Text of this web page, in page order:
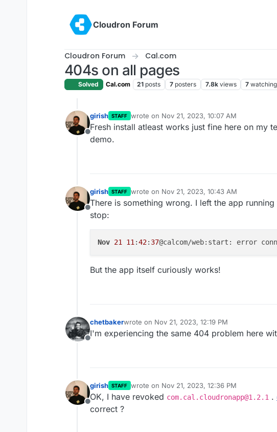
Cloudron Forum
Cloudron Forum Cal.com
404s on all pages
Solved Cal.com 21 posts 7 posters 7.8k views 7 watching
Offline
girish STAFF wrote on Nov 21, 2023, 10:07 AM
last edited by
Fresh install atleast works just fine here on my
demo.
Offline
girish STAFF wrote on Nov 21, 2023, 10:43 AM
last edited by
There is something wrong. I left the app
stop:
Nov 21 11:42: 37@calcom/web:start: error
But the app itself curiously works!
Offline
chetbakerwrote on Nov 21, 2023, 12:19 PM
last edited by
I'm experiencing the same 404 problem here
Offline
girish STAFF wrote on Nov 21, 2023, 12:36 PM
last edited by
OK, I have revoked com.cal.cloudronapp@1.2.1 .
correct ?